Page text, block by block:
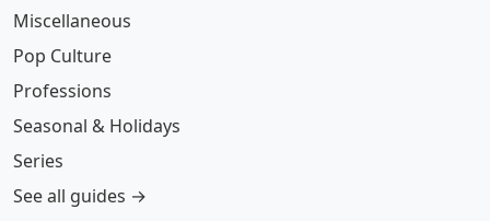
Miscellaneous
Pop Culture
Professions
Seasonal & Holidays
Series
See all guides →